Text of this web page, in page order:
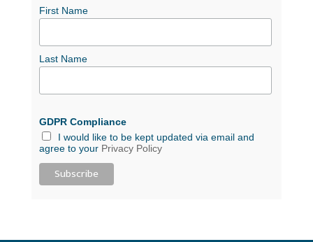
First Name
Last Name
GDPR Compliance
I would like to be kept updated via email and
agree to your Privacy Policy